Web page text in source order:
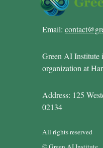
Email:
Green AI Institute
organization at
Address: 125
02134
All rights reserved